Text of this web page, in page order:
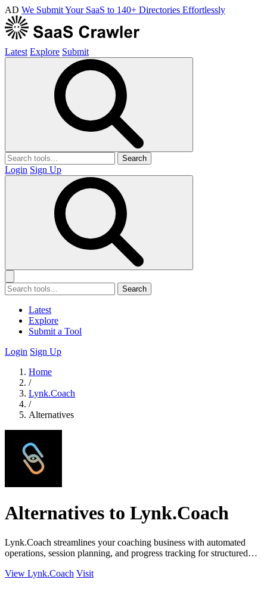
AD We Submit Your SaaS to 140+ Directories Effortlessly
Latest Explore Submit
Search
Login Sign Up
Search
Latest
Explore
Submit a Tool
Login Sign Up
Home
/
Lynk.Coach
/
Alternatives
Alternatives to Lynk.Coach
Lynk.Coach streamlines your coaching business with automated
operations, session planning, and progress tracking for structured
View Lynk.Coach Visit